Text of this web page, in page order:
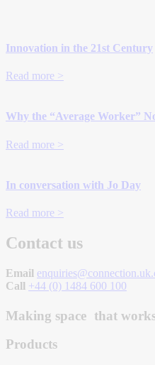
Innovation in the 21st Century
Read more >
Why the “Average Worker”
Read more >
In conversation with Jo Day
Read more >
Contact us
Email
Call +44 (0) 1484 600 100
Making space that
Products